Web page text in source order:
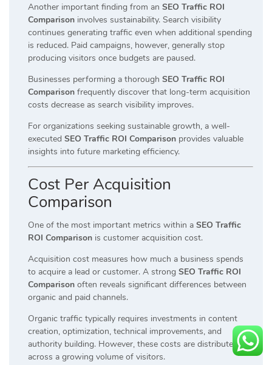
Another important finding from an SEO Traffic ROI
Comparison involves sustainability. Search visibility
continues generating traffic even when additional spending
is reduced. Paid campaigns, however, generally stop
producing visitors once budgets are paused.
Businesses performing a thorough SEO Traffic ROI
Comparison frequently discover that long-term acquisition
costs decrease as search visibility improves.
For organizations seeking sustainable growth, a well-
executed SEO Traffic ROI Comparison provides valuable
insights into future marketing efficiency.
Cost Per Acquisition
Comparison
One of the most important metrics within a SEO Traffic
ROI Comparison is customer acquisition cost.
Acquisition cost measures how much a business spends
to acquire a lead or customer. A strong SEO Traffic ROI
Comparison often reveals significant differences between
organic and paid channels.
Organic traffic typically requires investments in content
creation, optimization, technical improvements, and
authority building. However, these costs are distributed
across a growing volume of visitors.